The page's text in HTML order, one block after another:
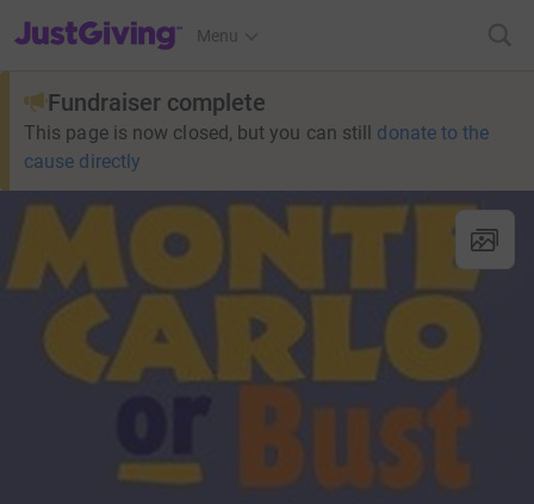
JustGiving’s homepage
Menu
Fundraiser complete
This page is now closed, but you can still donate to the
cause directly